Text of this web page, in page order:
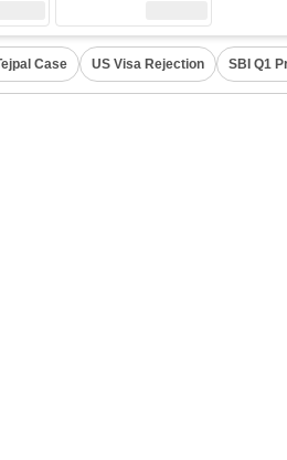
Case US Visa Rejection SBI Q1